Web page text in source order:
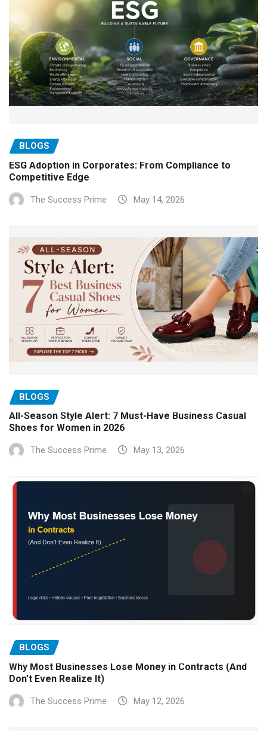
BLOGS
ESG Adoption in Corporates: From Compliance to
Competitive Edge
The Success Prime May 14, 2026
BLOGS
All-Season Style Alert: 7 Must-Have Business Casual
Shoes for Women in 2026
The Success Prime May 13, 2026
BLOGS
Why Most Businesses Lose Money in Contracts (And
Don’t Even Realize It)
The Success Prime May 12, 2026